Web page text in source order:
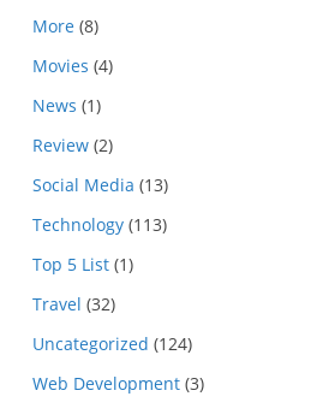
More (8)
Movies (4)
News (1)
Review (2)
Social Media (13)
Technology (113)
Top 5 List (1)
Travel (32)
Uncategorized (124)
Web Development (3)